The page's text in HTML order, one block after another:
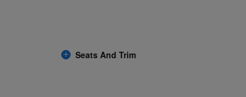
Seats And Trim